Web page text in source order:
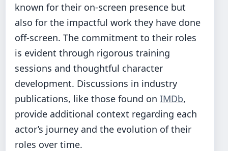
known for their on-screen presence but
also for the impactful work they have done
off-screen. The commitment to their roles
is evident through rigorous training
sessions and thoughtful character
development. Discussions in industry
publications, like those found on IMDb,
provide additional context regarding each
actor’s journey and the evolution of their
roles over time.